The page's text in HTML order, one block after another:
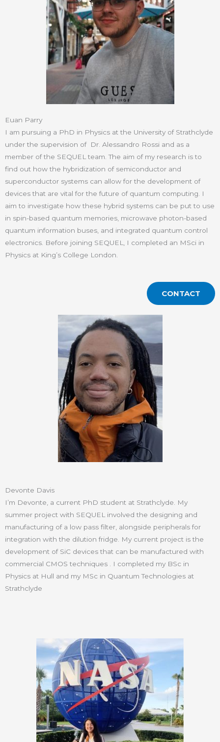
Euan Parry
I am pursuing a PhD in Physics at the University of Strathclyde
under the supervision of Dr. Alessandro Rossi and as a
member of the SEQUEL team. The aim of my research is to
find out how the hybridization of semiconductor and
superconductor systems can allow for the development of
devices that are vital for the future of quantum computing. I
aim to investigate how these hybrid systems can be put to use
in spin-based quantum memories, microwave photon-based
quantum information buses, and integrated quantum control
electronics. Before joining SEQUEL, I completed an MSci in
Physics at King’s College London.
CONTACT
Devonte Davis
I’m Devonte, a current PhD student at Strathclyde. My
summer project with SEQUEL involved the designing and
manufacturing of a low pass filter, alongside peripherals for
integration with the dilution fridge. My current project is the
development of SiC devices that can be manufactured with
commercial CMOS techniques . I completed my BSc in
Physics at Hull and my MSc in Quantum Technologies at
Strathclyde